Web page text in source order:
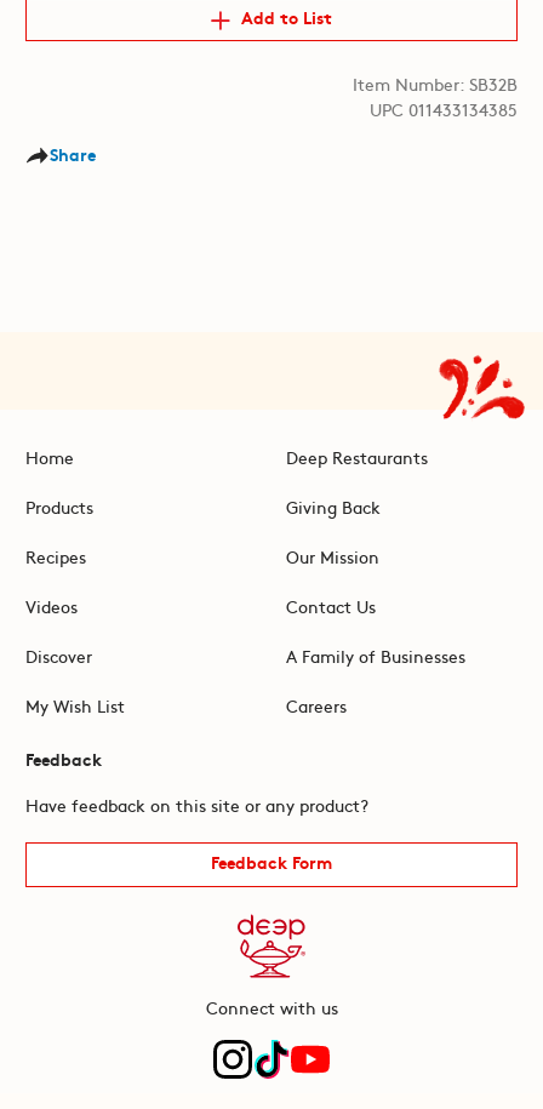
Add to List
Item Number: SB32B
UPC 011433134385
Share
Home
Products
Recipes
Videos
Discover
My Wish List
Deep Restaurants
Giving Back
Our Mission
Contact Us
A Family of Businesses
Careers
Feedback
Have feedback on this site or any product?
Feedback Form
Connect with us